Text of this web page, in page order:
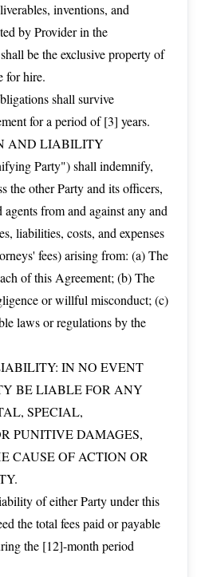
inventions, and
by Provider in the
be the exclusive property of
for hire.
shall survive
for a period of [3] years.
AND LIABILITY
Party") shall indemnify,
the other Party and its officers,
agents from and against any and
liabilities, costs, and expenses
fees) arising from: (a) The
of this Agreement; (b) The
or willful misconduct; (c)
laws or regulations by the
IN NO EVENT
BE LIABLE FOR ANY
SPECIAL,
PUNITIVE DAMAGES,
CAUSE OF ACTION OR
of either Party under this
the total fees paid or payable
the [12]-month period